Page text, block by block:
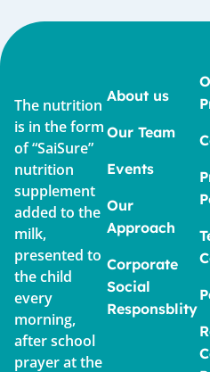
The nutrition
is in the form
of “SaiSure”
nutrition
supplement
added to the
milk,
presented to
the child
every
morning,
after school
prayer at the
About us
Our Team
Events
Our
Approach
Corporate
Social
Responsblity